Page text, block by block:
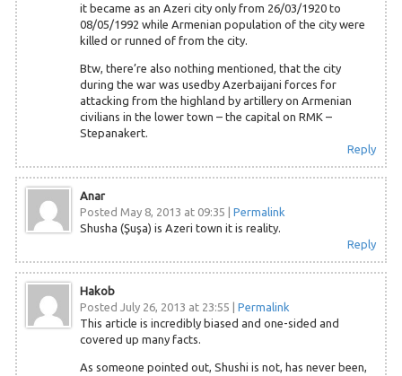
it became as an Azeri city only from 26/03/1920 to
08/05/1992 while Armenian population of the city were
killed or runned of from the city.
Btw, there’re also nothing mentioned, that the city
during the war was usedby Azerbaijani forces for
attacking from the highland by artillery on Armenian
civilians in the lower town – the capital on RMK –
Stepanakert.
Reply
Anar
Posted May 8, 2013 at 09:35
Permalink
Shusha (Şuşa) is Azeri town it is reality.
Reply
Hakob
Posted July 26, 2013 at 23:55
Permalink
This article is incredibly biased and one-sided and
covered up many facts.
As someone pointed out, Shushi is not, has never been,